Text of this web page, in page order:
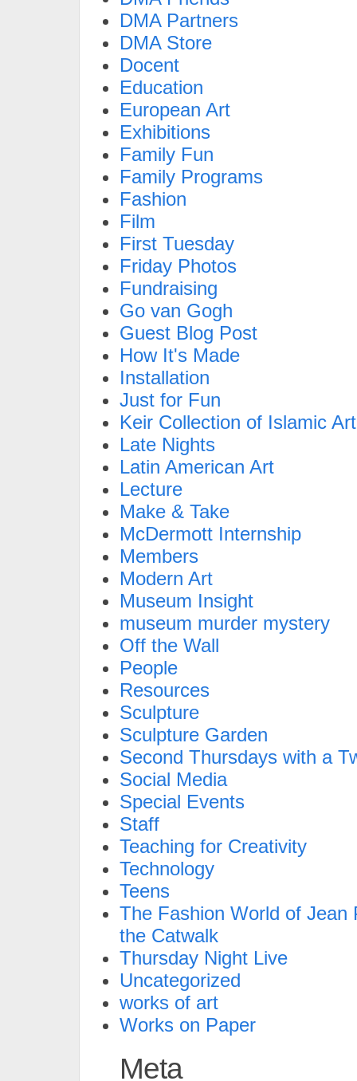
DMA Partners
DMA Store
Docent
Education
European Art
Exhibitions
Family Fun
Family Programs
Fashion
Film
First Tuesday
Friday Photos
Fundraising
Go van Gogh
Guest Blog Post
How It's Made
Installation
Just for Fun
Keir Collection of Islamic Art
Late Nights
Latin American Art
Lecture
Make & Take
McDermott Internship
Members
Modern Art
Museum Insight
museum murder mystery
Off the Wall
People
Resources
Sculpture
Sculpture Garden
Second Thursdays with a
Social Media
Special Events
Staff
Teaching for Creativity
Technology
Teens
The Fashion World of Jean
the Catwalk
Thursday Night Live
Uncategorized
works of art
Works on Paper
Meta